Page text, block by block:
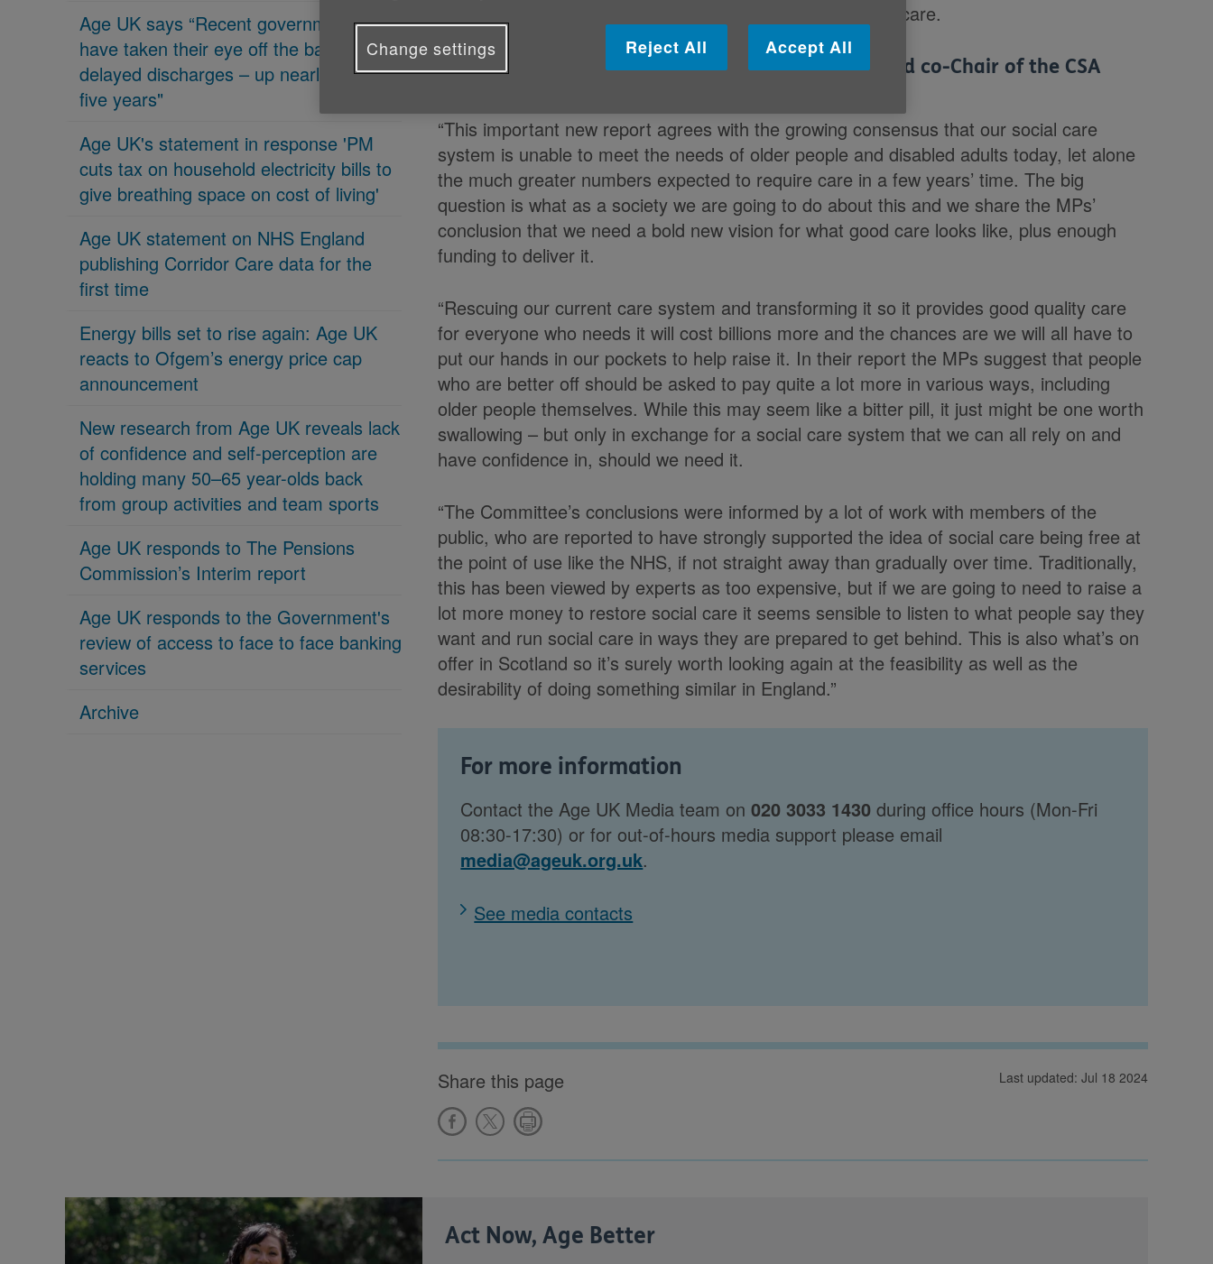
Age UK says “Recent governments
have taken their eye off the ball on
delayed discharges – up nearly 70% in
five years"
Age UK's statement in response 'PM
cuts tax on household electricity bills to
give breathing space on cost of living'
Age UK statement on NHS England
publishing Corridor Care data for the
first time
Energy bills set to rise again: Age UK
reacts to Ofgem’s energy price cap
announcement
New research from Age UK reveals lack
of confidence and self-perception are
holding many 50–65 year-olds back
from group activities and team sports
Age UK responds to The Pensions
Commission’s Interim report
Age UK responds to the Government's
review of access to face to face banking
services
Archive
Response to the HSC report on funding health and social care.
Caroline Abrahams, Charity Director at Age UK and co-Chair of the CSA
“This important new report agrees with the growing consensus that our social care
system is unable to meet the needs of older people and disabled adults today, let alone
the much greater numbers expected to require care in a few years’ time. The big
question is what as a society we are going to do about this and we share the MPs’
conclusion that we need a bold new vision for what good care looks like, plus enough
funding to deliver it.
“Rescuing our current care system and transforming it so it provides good quality care
for everyone who needs it will cost billions more and the chances are we will all have to
put our hands in our pockets to help raise it. In their report the MPs suggest that people
who are better off should be asked to pay quite a lot more in various ways, including
older people themselves. While this may seem like a bitter pill, it just might be one worth
swallowing – but only in exchange for a social care system that we can all rely on and
have confidence in, should we need it.
“The Committee’s conclusions were informed by a lot of work with members of the
public, who are reported to have strongly supported the idea of social care being free at
the point of use like the NHS, if not straight away than gradually over time. Traditionally,
this has been viewed by experts as too expensive, but if we are going to need to raise a
lot more money to restore social care it seems sensible to listen to what people say they
want and run social care in ways they are prepared to get behind. This is also what’s on
offer in Scotland so it’s surely worth looking again at the feasibility as well as the
desirability of doing something similar in England.”
For more information
Contact the Age UK Media team on020 3033 1430 during office hours (Mon-Fri
08:30-17:30) or for out-of-hours media support please email
media@ageuk.org.uk.
See media contacts
Share this page Last updated: Jul 18 2024
Act Now, Age Better
Change settings Reject All Accept All